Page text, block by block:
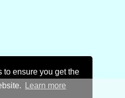
to ensure you get the
Learn more